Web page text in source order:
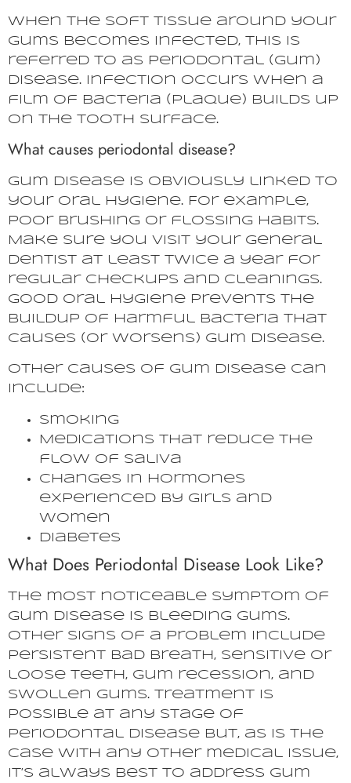
When the soft tissue around your
gums becomes infected, this is
referred to as periodontal (gum)
disease. Infection occurs when a
film of bacteria (plaque) builds up
on the tooth surface.
What causes periodontal disease?
Gum disease is obviously linked to
your oral hygiene. For example,
poor brushing or flossing habits.
Make sure you visit your general
dentist at least twice a year for
regular checkups and cleanings.
Good oral hygiene prevents the
buildup of harmful bacteria that
causes (or worsens) gum disease.
Other causes of gum disease can
include:
Smoking
Medications that reduce the
flow of saliva
Changes in hormones
experienced by girls and
women
Diabetes
What Does Periodontal Disease Look Like?
The most noticeable symptom of
gum disease is bleeding gums.
Other signs of a problem include
persistent bad breath, sensitive or
loose teeth, gum recession, and
swollen gums. Treatment is
possible at any stage of
periodontal disease but, as is the
case with any other medical issue,
it’s always best to address gum